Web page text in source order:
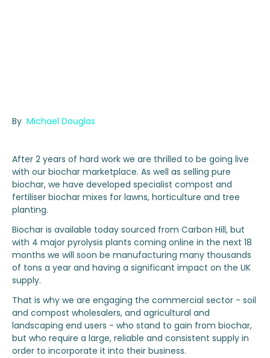
By Michael Douglas
After 2 years of hard work we are thrilled to be going live
with our biochar marketplace. As well as selling pure
biochar, we have developed specialist compost and
fertiliser biochar mixes for lawns, horticulture and tree
planting.
Biochar is available today sourced from Carbon Hill, but
with 4 major pyrolysis plants coming online in the next 18
months we will soon be manufacturing many thousands
of tons a year and having a significant impact on the UK
supply.
That is why we are engaging the commercial sector - soil
and compost wholesalers, and agricultural and
landscaping end users - who stand to gain from biochar,
but who require a large, reliable and consistent supply in
order to incorporate it into their business.